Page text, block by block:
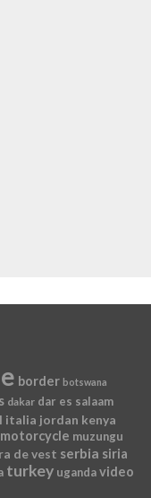
border botswana
dakar dar es salaam
italia jordan kenya
motorcycle muzungu
de vest serbia siria
turkey uganda video